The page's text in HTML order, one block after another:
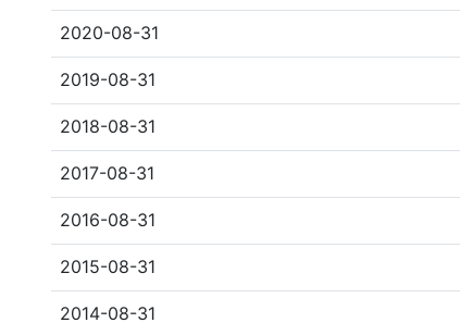
2020-08-31
2019-08-31
2018-08-31
2017-08-31
2016-08-31
2015-08-31
2014-08-31